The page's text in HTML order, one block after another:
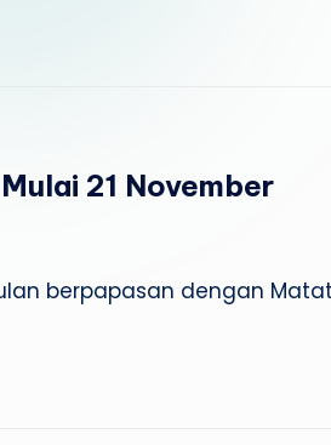
21 November
berpapasan dengan